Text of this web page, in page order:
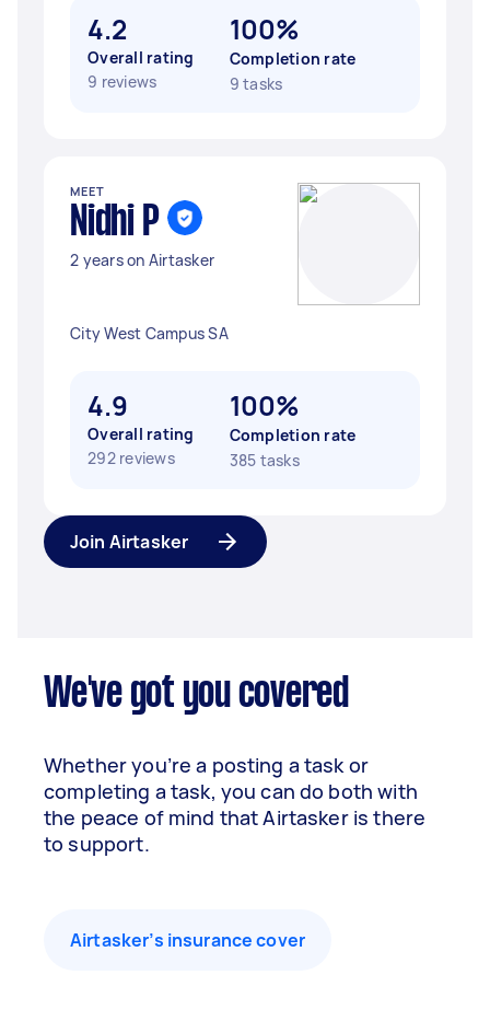
4.2
Overall rating
9 reviews
100%
Completion rate
9 tasks
MEET
Nidhi P
2 years on Airtasker
City West Campus SA
4.9
Overall rating
292 reviews
100%
Completion rate
385 tasks
Join Airtasker
We've got you covered
Whether you’re a posting a task or
completing a task, you can do both with
the peace of mind that Airtasker is there
to support.
Airtasker’s insurance cover